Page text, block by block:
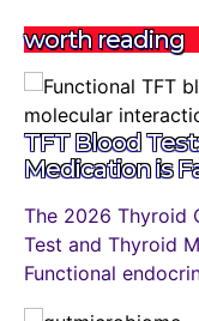
worth reading
TFT Blood
Medication is
The 2026 Thyroid
Test and Thyroid
Functional